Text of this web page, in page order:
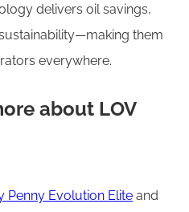
delivers oil savings,
them
everywhere.
about LOV
Penny Evolution Elite and